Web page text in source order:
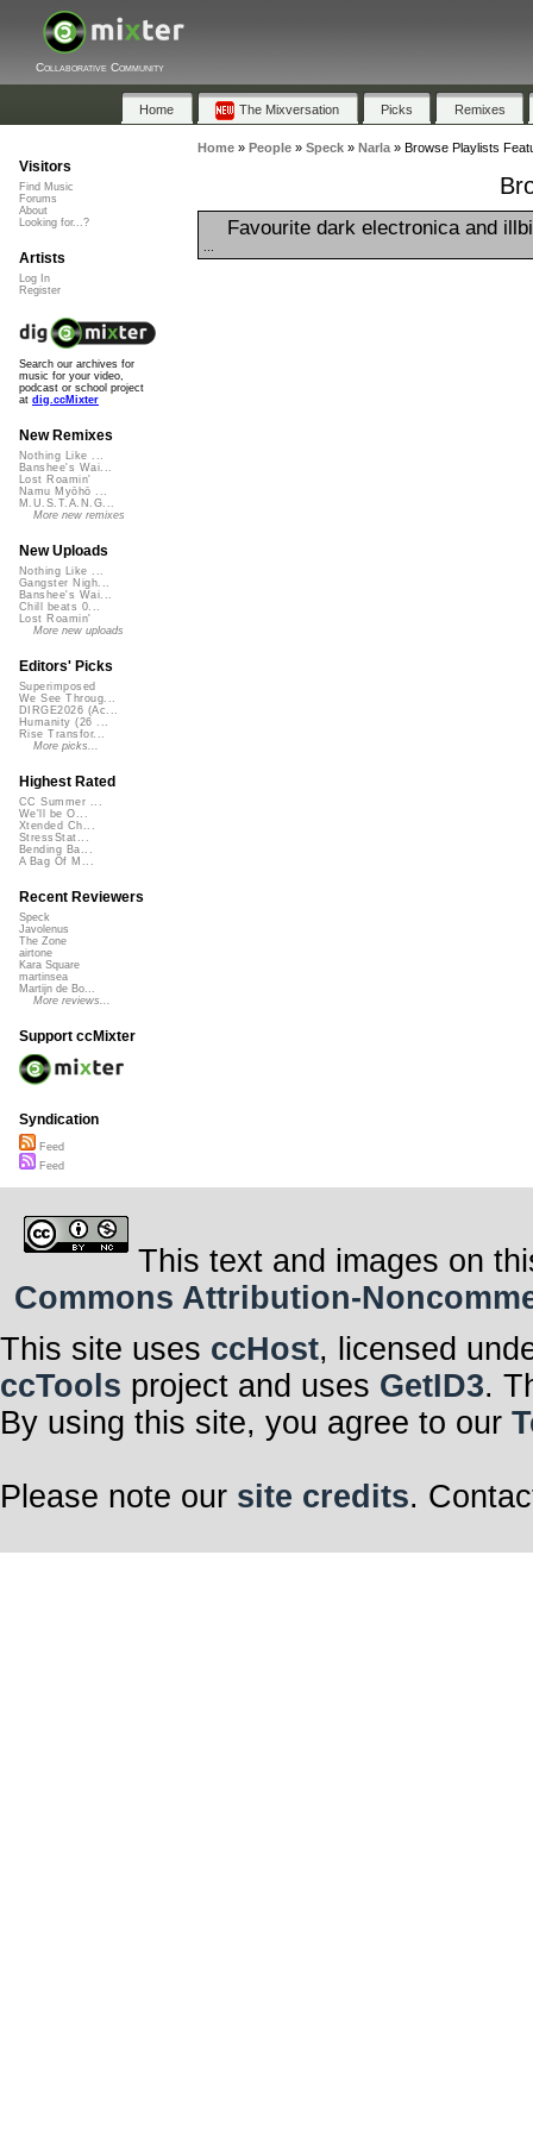
Collaborative Community
Home The Mixversation Picks Remixes
Home» People» Speck» Narla» Browse Playlists
Favourite dark electronica and
Visitors
Find Music
Forums
About
Looking for...?
Artists
Log In
Register
Search our archives for
music for your video,
podcast or school project
at dig.ccMixter
New Remixes
Nothing Like ...
Banshee's Wai...
Lost Roamin'
Namu Myōhō ...
M.U.S.T.A.N.G...
More new remixes
New Uploads
Nothing Like ...
Gangster Nigh...
Banshee's Wai...
Chill beats 0...
Lost Roamin'
More new uploads
Editors' Picks
Superimposed
We See Throug...
DIRGE2026 (Ac...
Humanity (26 ...
Rise Transfor...
More picks...
Highest Rated
CC Summer ...
We'll be O...
Xtended Ch...
StressStat...
Bending Ba...
A Bag Of M...
Recent Reviewers
Speck
Javolenus
The Zone
airtone
Kara Square
martinsea
Martijn de Bo...
More reviews...
Support ccMixter
Syndication
Feed
Feed
This text and images on
Commons Attribution-
This site uses ccHost, licensed
ccTools project and uses GetID3.
By using this site, you agree to our
Please note our site credits.